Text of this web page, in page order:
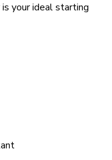
your ideal starting